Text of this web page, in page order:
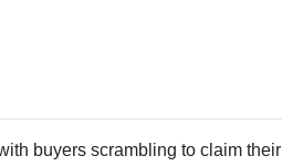
buyers scrambling to claim their